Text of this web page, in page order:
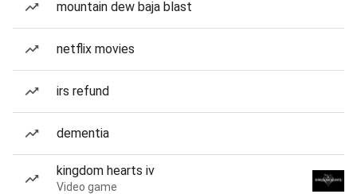
mountain dew baja blast
netflix movies
irs refund
dementia
kingdom hearts iv
Video game